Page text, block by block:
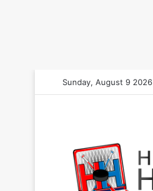
Sunday, August 9 2026